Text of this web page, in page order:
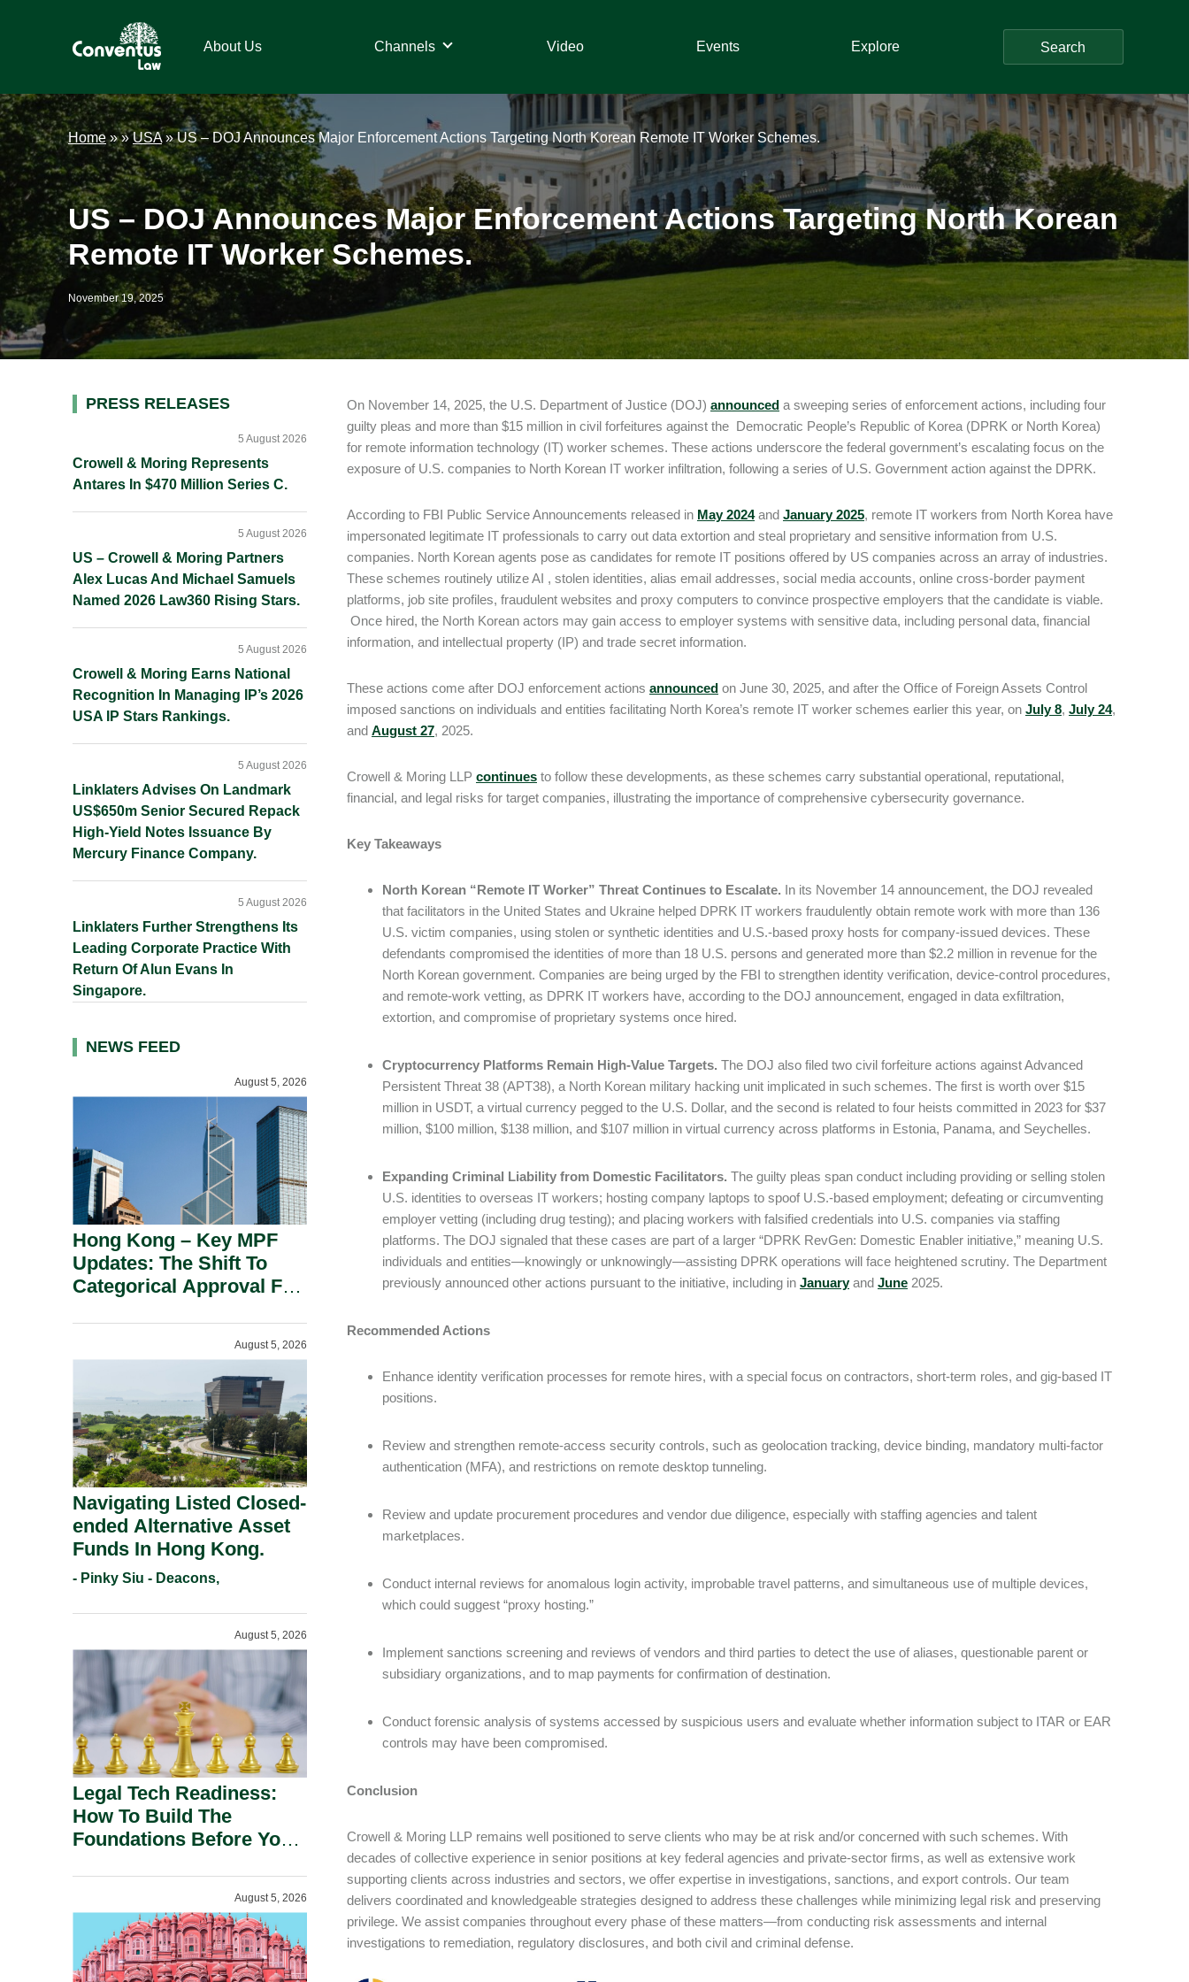
Law
Law
About Us Channels Video Events Explore Search
Home»»USA»US – DOJ Announces Major Enforcement Actions Targeting North Korean Remote IT Worker Schemes.
US – DOJ Announces Major Enforcement Actions Targeting North Korean
Remote IT Worker Schemes.
November 19, 2025
On November 14, 2025, the U.S. Department of Justice (DOJ) announced a sweeping series of enforcement actions, including four
guilty pleas and more than $15 million in civil forfeitures against the Democratic People’s Republic of Korea (DPRK or North Korea)
for remote information technology (IT) worker schemes. These actions underscore the federal government’s escalating focus on the
exposure of U.S. companies to North Korean IT worker infiltration, following a series of U.S. Government action against the DPRK.
According to FBI Public Service Announcements released in May 2024and January 2025, remote IT workers from North Korea have
impersonated legitimate IT professionals to carry out data extortion and steal proprietary and sensitive information from U.S.
companies. North Korean agents pose as candidates for remote IT positions offered by US companies across an array of industries.
These schemes routinely utilize AI , stolen identities, alias email addresses, social media accounts, online cross-border payment
platforms, job site profiles, fraudulent websites and proxy computers to convince prospective employers that the candidate is viable.
Once hired, the North Korean actors may gain access to employer systems with sensitive data, including personal data, financial
information, and intellectual property (IP) and trade secret information.
These actions come after DOJ enforcement actions announced on June 30, 2025, and after the Office of Foreign Assets Control
imposed sanctions on individuals and entities facilitating North Korea’s remote IT worker schemes earlier this year, on July 8, July 24,
and August 27, 2025.
Crowell & Moring LLP continues to follow these developments, as these schemes carry substantial operational, reputational,
financial, and legal risks for target companies, illustrating the importance of comprehensive cybersecurity governance.
Key Takeaways
North Korean “Remote IT Worker” Threat Continues to Escalate. In its November 14 announcement, the DOJ revealed
that facilitators in the United States and Ukraine helped DPRK IT workers fraudulently obtain remote work with more than 136
U.S. victim companies, using stolen or synthetic identities and U.S.-based proxy hosts for company-issued devices. These
defendants compromised the identities of more than 18 U.S. persons and generated more than $2.2 million in revenue for the
North Korean government. Companies are being urged by the FBI to strengthen identity verification, device-control procedures,
and remote-work vetting, as DPRK IT workers have, according to the DOJ announcement, engaged in data exfiltration,
extortion, and compromise of proprietary systems once hired.
Cryptocurrency Platforms Remain High-Value Targets. The DOJ also filed two civil forfeiture actions against Advanced
Persistent Threat 38 (APT38), a North Korean military hacking unit implicated in such schemes. The first is worth over $15
million in USDT, a virtual currency pegged to the U.S. Dollar, and the second is related to four heists committed in 2023 for $37
million, $100 million, $138 million, and $107 million in virtual currency across platforms in Estonia, Panama, and Seychelles.
Expanding Criminal Liability from Domestic Facilitators. The guilty pleas span conduct including providing or selling stolen
U.S. identities to overseas IT workers; hosting company laptops to spoof U.S.-based employment; defeating or circumventing
employer vetting (including drug testing); and placing workers with falsified credentials into U.S. companies via staffing
platforms. The DOJ signaled that these cases are part of a larger “DPRK RevGen: Domestic Enabler initiative,” meaning U.S.
individuals and entities—knowingly or unknowingly—assisting DPRK operations will face heightened scrutiny. The Department
previously announced other actions pursuant to the initiative, including in Januaryand June 2025.
Recommended Actions
Enhance identity verification processes for remote hires, with a special focus on contractors, short-term roles, and gig-based IT
positions.
Review and strengthen remote-access security controls, such as geolocation tracking, device binding, mandatory multi-factor
authentication (MFA), and restrictions on remote desktop tunneling.
Review and update procurement procedures and vendor due diligence, especially with staffing agencies and talent
marketplaces.
Conduct internal reviews for anomalous login activity, improbable travel patterns, and simultaneous use of multiple devices,
which could suggest “proxy hosting.”
Implement sanctions screening and reviews of vendors and third parties to detect the use of aliases, questionable parent or
subsidiary organizations, and to map payments for confirmation of destination.
Conduct forensic analysis of systems accessed by suspicious users and evaluate whether information subject to ITAR or EAR
controls may have been compromised.
Conclusion
Crowell & Moring LLP remains well positioned to serve clients who may be at risk and/or concerned with such schemes. With
decades of collective experience in senior positions at key federal agencies and private-sector firms, as well as extensive work
supporting clients across industries and sectors, we offer expertise in investigations, sanctions, and export controls. Our team
delivers coordinated and knowledgeable strategies designed to address these challenges while minimizing legal risk and preserving
privilege. We assist companies throughout every phase of these matters—from conducting risk assessments and internal
investigations to remediation, regulatory disclosures, and both civil and criminal defense.
Primary
PRESS RELEASES
Crowell & Moring Represents
Antares In $470 Million Series C.
5 August 2026
US – Crowell & Moring Partners
Alex Lucas And Michael Samuels
Named 2026 Law360 Rising Stars.
5 August 2026
Crowell & Moring Earns National
Recognition In Managing IP’s 2026
USA IP Stars Rankings.
5 August 2026
Linklaters Advises On Landmark
US$650m Senior Secured Repack
High-Yield Notes Issuance By
Mercury Finance Company.
5 August 2026
Linklaters Further Strengthens Its
Leading Corporate Practice With
Return Of Alun Evans In
Singapore.
5 August 2026
NEWS FEED
August 5, 2026
Hong Kong – Key MPF
Updates: The Shift To
Categorical Approval For
August 5, 2026
Navigating Listed Closed-
ended Alternative Asset
Funds In Hong Kong.
- Pinky Siu - Deacons,
August 5, 2026
Legal Tech Readiness:
How To Build The
Foundations Before You
August 5, 2026